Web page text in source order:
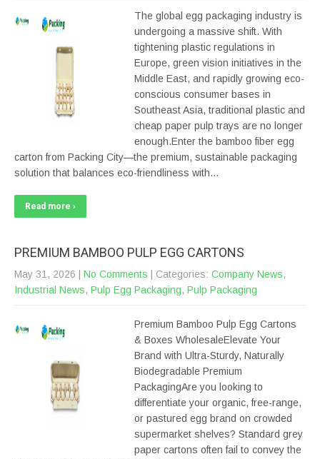
The global egg packaging industry is
undergoing a massive shift. With
tightening plastic regulations in
Europe, green vision initiatives in the
Middle East, and rapidly growing eco-
conscious consumer bases in
Southeast Asia, traditional plastic and
cheap paper pulp trays are no longer
enough.Enter the bamboo fiber egg
carton from Packing City—the premium, sustainable packaging
solution that balances eco-friendliness with…
Read more ›
PREMIUM BAMBOO PULP EGG CARTONS
May 31, 2026 No Comments | Categories: Company News,
Industrial News, Pulp Egg Packaging, Pulp Packaging
Premium Bamboo Pulp Egg Cartons
& Boxes WholesaleElevate Your
Brand with Ultra-Sturdy, Naturally
Biodegradable Premium
PackagingAre you looking to
differentiate your organic, free-range,
or pastured egg brand on crowded
supermarket shelves? Standard grey
paper cartons often fail to convey the